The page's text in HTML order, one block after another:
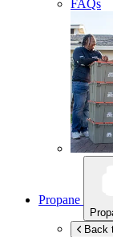
FAQs
Propane
Back